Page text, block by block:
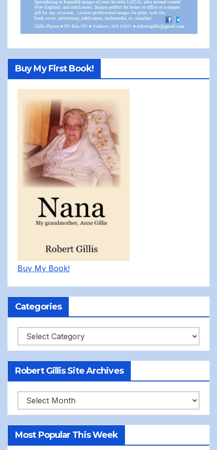
Buy My First Book!
Buy My Book!
Categories
Categories
Robert Gillis Site Archives
Robert
Gillis
Site
Most Popular This Week